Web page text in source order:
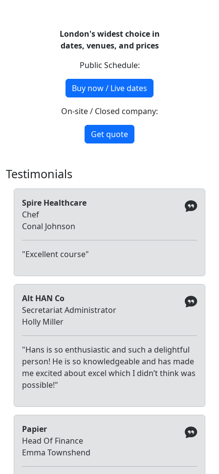
London's widest choice in
dates, venues, and prices
Public Schedule:
Buy now / Live dates
On-site / Closed company:
Get quote
Testimonials
Spire Healthcare
Chef
Conal Johnson
"Excellent course"
Alt HAN Co
Secretariat Administrator
Holly Miller
"Hans is so enthusiastic and such a delightful
person! He is so knowledgeable and has made
me excited about excel which I didn’t think was
possible!"
Papier
Head Of Finance
Emma Townshend